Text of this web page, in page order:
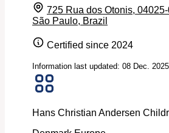
725 Rua dos Otonis,
São Paulo, Brazil
Certified since 2024
Information last updated: 08 Dec. 2025
Hans Christian Andersen